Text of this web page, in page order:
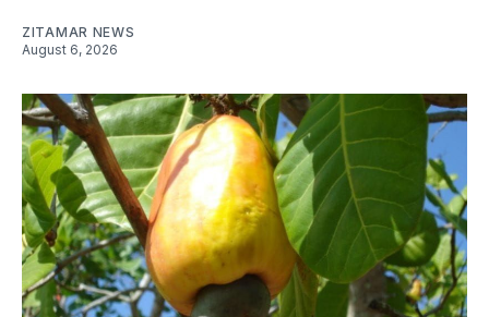
ZITAMAR NEWS
August 6, 2026